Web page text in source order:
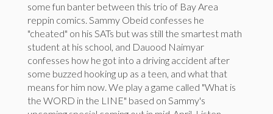
some fun banter between this trio of Bay Area
reppin comics. Sammy Obeid confesses he
"cheated" on his SATs but was still the smartest math
student at his school, and Dauood Naimyar
confesses how he got into a driving accident after
some buzzed hooking up as a teen, and what that
means for him now. We play a game called "What is
the WORD in the LINE" based on Sammy's